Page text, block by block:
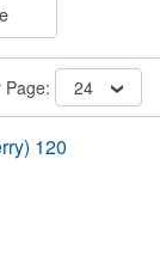
Page: 24
120